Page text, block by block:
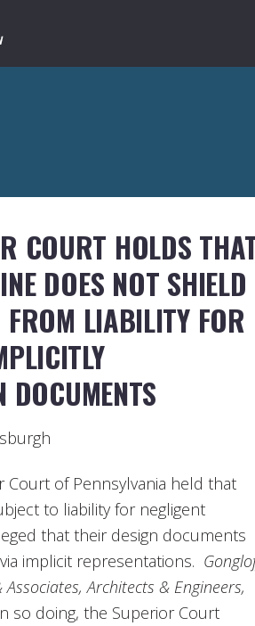
COURT HOLDS
DOES NOT SHIELD
FROM LIABILITY FOR
DOCUMENTS
Court of Pennsylvania held that
to liability for negligent
that their design documents
implicit representations.
Architects & Engineers,
so doing, the Superior Court